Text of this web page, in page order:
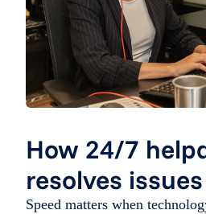
How 24/7
resolves
Speed matters when